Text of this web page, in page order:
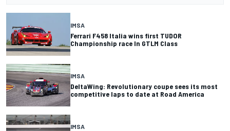
IMSA
Ferrari F458 Italia wins first TUDOR
Championship race In GTLM Class
IMSA
DeltaWing: Revolutionary coupe sees its most
competitive laps to date at Road America
IMSA